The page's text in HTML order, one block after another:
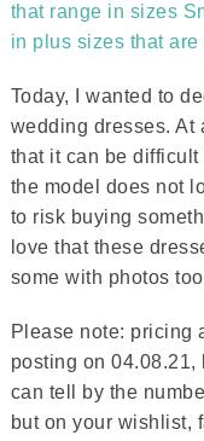
that range in sizes
in plus sizes that are
Today, I wanted to
wedding dresses. At
that it can be
the model does not
to risk buying
love that these
some with photos
Please note: pricing
posting on 04.08.21,
can tell by the
but on your wishlist,